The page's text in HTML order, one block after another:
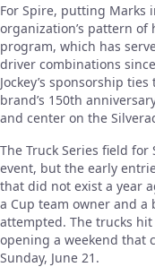
For Spire, putting Marks
organization’s pattern
program, which has
driver combinations
Jockey’s sponsorship
brand’s 150th
and center on the
The Truck Series field
event, but the early
that did not exist a year
a Cup team owner and a
attempted. The trucks hit
opening a weekend that
Sunday, June 21.